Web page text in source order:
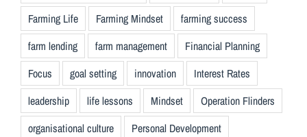
Farming Life
Farming Mindset
farming success
farm lending
farm management
Financial Planning
Focus
goal setting innovation
Interest Rates
leadership
life lessons Mindset
Operation Flinders
organisational culture
Personal Development